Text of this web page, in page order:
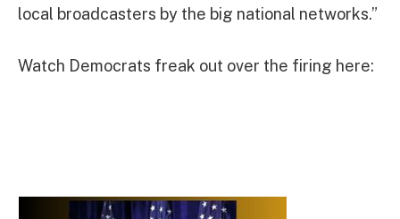
local broadcasters by the big national networks.”
Watch Democrats freak out over the firing here: